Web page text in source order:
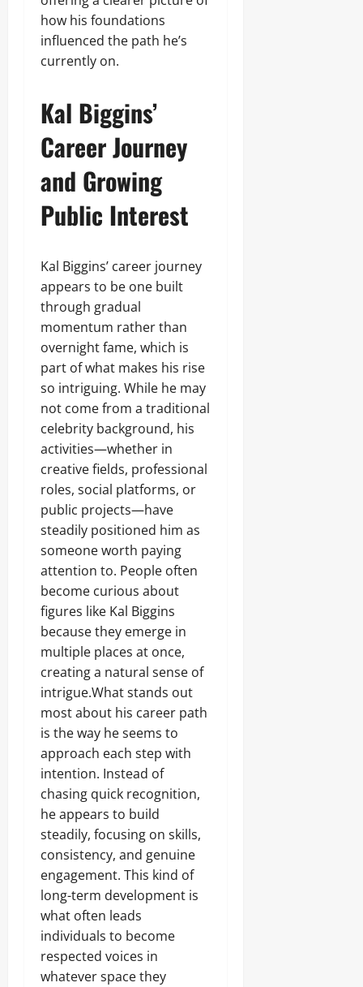
how his foundations
influenced the path he’s
currently on.
Kal Biggins’
Career Journey
and Growing
Public Interest
Kal Biggins’ career journey
appears to be one built
through gradual
momentum rather than
overnight fame, which is
part of what makes his rise
so intriguing. While he may
not come from a traditional
celebrity background, his
activities—whether in
creative fields, professional
roles, social platforms, or
public projects—have
steadily positioned him as
someone worth paying
attention to. People often
become curious about
figures like Kal Biggins
because they emerge in
multiple places at once,
creating a natural sense of
intrigue.What stands out
most about his career path
is the way he seems to
approach each step with
intention. Instead of
chasing quick recognition,
he appears to build
steadily, focusing on skills,
consistency, and genuine
engagement. This kind of
long-term development is
what often leads
individuals to become
respected voices in
whatever space they